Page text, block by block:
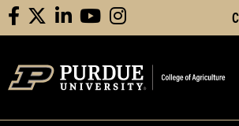
Skip to
facebooklinkedinyoutubeinstagram